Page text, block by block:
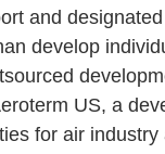
and
develop
US, a
for air industry